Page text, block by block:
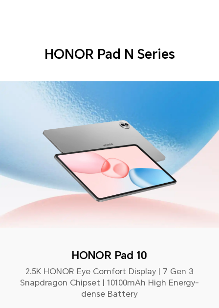
HONOR Pad N Series
HONOR Pad 10
2.5K HONOR Eye Comfort Display | 7 Gen 3
Snapdragon Chipset | 10100mAh High Energy-
dense Battery